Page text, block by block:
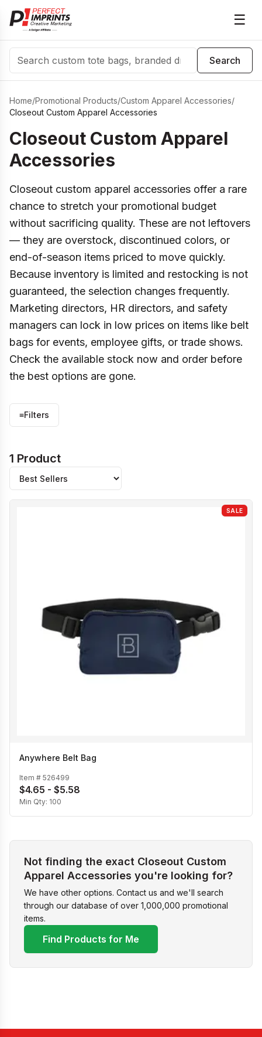
☰
Search
Search
Home/Promotional Products/Custom Apparel Accessories/
Closeout Custom Apparel Accessories
Closeout Custom Apparel
Accessories
Closeout custom apparel accessories offer a rare
chance to stretch your promotional budget
without sacrificing quality. These are not leftovers
— they are overstock, discontinued colors, or
end-of-season items priced to move quickly.
Because inventory is limited and restocking is not
guaranteed, the selection changes frequently.
Marketing directors, HR directors, and safety
managers can lock in low prices on items like belt
bags for events, employee gifts, or trade shows.
Check the available stock now and order before
the best options are gone.
≡Filters
1 Product
SALE
Anywhere Belt Bag
Item # 526499
$4.65 - $5.58
Min Qty: 100
Not finding the exact Closeout Custom
Apparel Accessories you're looking for?
We have other options. Contact us and we'll search
through our database of over 1,000,000 promotional
items.
Find Products for Me